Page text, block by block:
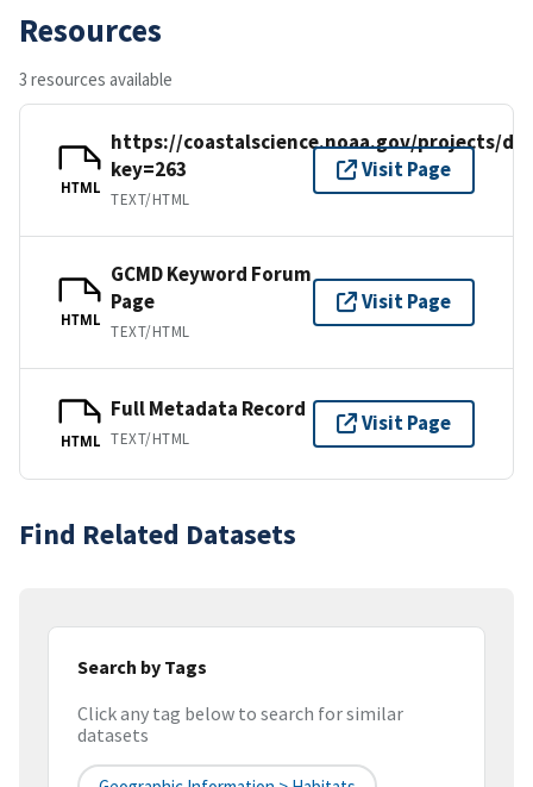
Resources
3 resources available
HTML
https://coastalscience.noaa.gov/projects/
key=263
TEXT/HTML
Visit Page
HTML
GCMD Keyword Forum
Page
TEXT/HTML
Visit Page
HTML
Full Metadata Record
TEXT/HTML
Visit Page
Find Related Datasets
Search by Tags
Click any tag below to search for similar
datasets